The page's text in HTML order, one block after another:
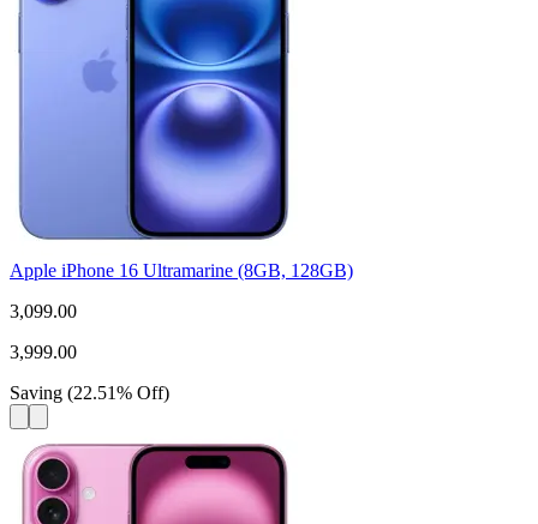
Apple iPhone 16 Ultramarine (8GB, 128GB)
3,099.00
3,999.00
Saving (22.51% Off)